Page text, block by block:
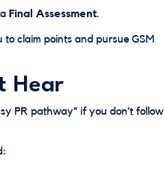
Final Assessment.
claim points and pursue GSM
Hear
PR pathway” if you don’t follow